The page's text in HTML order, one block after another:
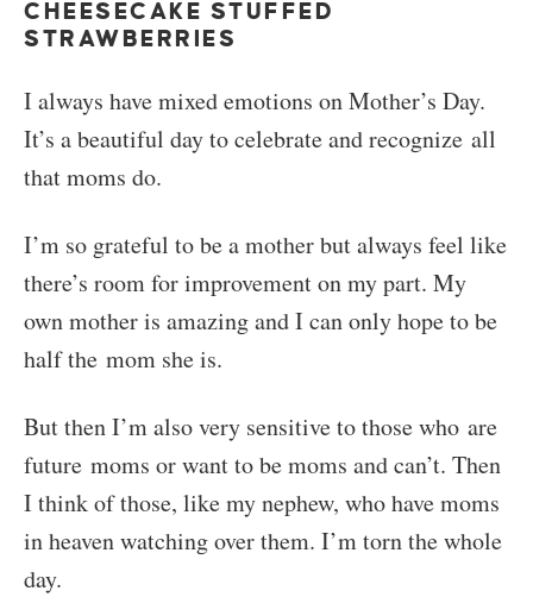
CHEESECAKE STUFFED
STRAWBERRIES
I always have mixed emotions on Mother’s Day.
It’s a beautiful day to celebrate and recognize all
that moms do.
I’m so grateful to be a mother but always feel like
there’s room for improvement on my part. My
own mother is amazing and I can only hope to be
half the mom she is.
But then I’m also very sensitive to those who are
future moms or want to be moms and can’t. Then
I think of those, like my nephew, who have moms
in heaven watching over them. I’m torn the whole
day.